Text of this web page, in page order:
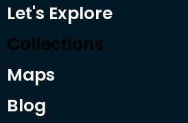
Let's Explore
Collections
Maps
Blog